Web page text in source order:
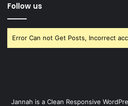
Follow us
Error Can not Get Posts, Incorrect
Jannah is a Clean Responsive